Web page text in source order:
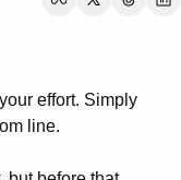
effort. Simply
line.